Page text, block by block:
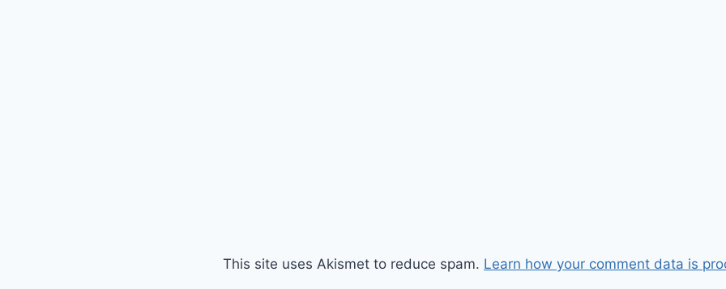
This site uses Akismet to reduce spam. Learn how your comment data is